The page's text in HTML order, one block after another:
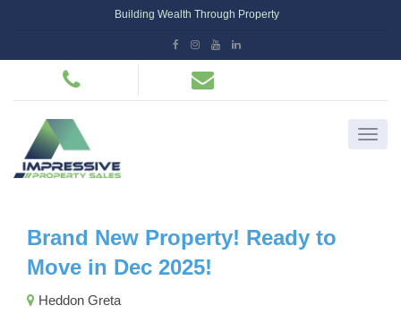
Building Wealth Through Property
Brand New Property! Ready to
Move in Dec 2025!
Heddon Greta